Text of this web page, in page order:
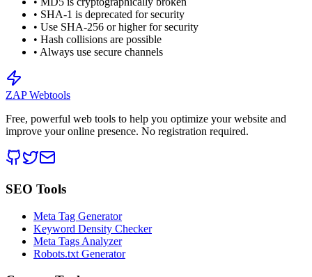
• SHA-1 is deprecated for security
• Use SHA-256 or higher for security
• Hash collisions are possible
• Always use secure channels
ZAP Webtools
Free, powerful web tools to help you optimize your website and
improve your online presence. No registration required.
SEO Tools
Meta Tag Generator
Keyword Density Checker
Meta Tags Analyzer
Robots.txt Generator